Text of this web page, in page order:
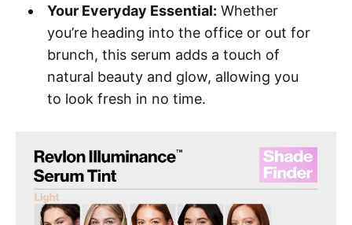
Your Everyday Essential: Whether
you’re heading into the office or out for
brunch, this serum adds a touch of
natural beauty and glow, allowing you
to look fresh in no time.